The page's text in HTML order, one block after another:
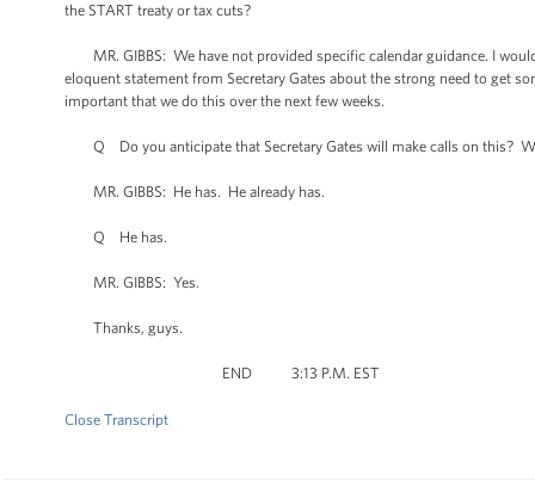
the START treaty or tax cuts?
MR. GIBBS: We have not provided specific calendar guidance. I
eloquent statement from Secretary Gates about the strong need to get
important that we do this over the next few weeks.
Q Do you anticipate that Secretary Gates will make calls on this?
MR. GIBBS: He has. He already has.
Q He has.
MR. GIBBS: Yes.
Thanks, guys.
END 3:13 P.M. EST
Close Transcript